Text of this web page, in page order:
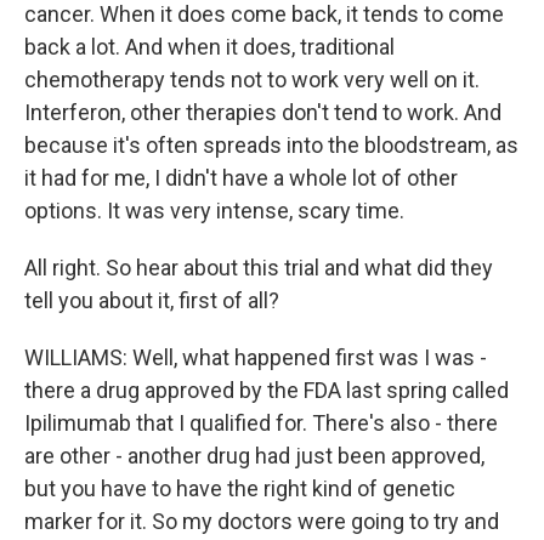
cancer. When it does come back, it tends to come
back a lot. And when it does, traditional
chemotherapy tends not to work very well on it.
Interferon, other therapies don't tend to work. And
because it's often spreads into the bloodstream, as
it had for me, I didn't have a whole lot of other
options. It was very intense, scary time.
All right. So hear about this trial and what did they
tell you about it, first of all?
WILLIAMS: Well, what happened first was I was -
there a drug approved by the FDA last spring called
Ipilimumab that I qualified for. There's also - there
are other - another drug had just been approved,
but you have to have the right kind of genetic
marker for it. So my doctors were going to try and